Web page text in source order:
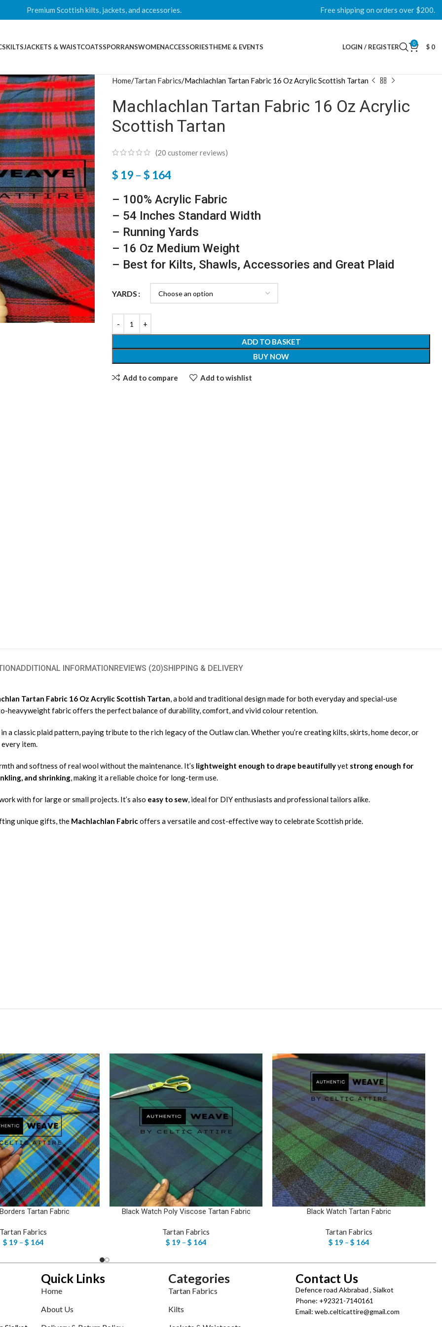
Premium Scottish kilts, jackets, and accessories. Free shipping on orders over $200.
KILTSJACKETS & WAISTCOATSSPORRANSWOMENACCESSORIESTHEME & EVENTS LOGIN / REGISTER 0 $ 0
Home Tartan Fabrics Machlachlan Tartan Fabric 16 Oz Acrylic Scottish Tartan
Machlachlan Tartan Fabric 16 Oz Acrylic
Scottish Tartan
(20 customer reviews)
$ 19 – $ 164
– 100% Acrylic Fabric
– 54 Inches Standard Width
– Running Yards
– 16 Oz Medium Weight
– Best for Kilts, Shawls, Accessories and Great Plaid
YARDS
ADD TO BASKET
BUY NOW
Add to compare Add to wishlist
ADDITIONAL INFORMATIONREVIEWS (20)SHIPPING & DELIVERY
Tartan Fabric 16 Oz Acrylic Scottish Tartan, a bold and traditional design made for both everyday and special-use
heavyweight fabric offers the perfect balance of durability, comfort, and vivid colour retention.
a classic plaid pattern, paying tribute to the rich legacy of the Outlaw clan. Whether you’re creating kilts, skirts, home decor, or
item.
and softness of real wool without the maintenance. It’s lightweight enough to drape beautifullyyet strong enough for
and shrinking, making it a reliable choice for long-term use.
with for large or small projects. It’s also easy to sew, ideal for DIY enthusiasts and professional tailors alike.
unique gifts, the Machlachlan Fabricoffers a versatile and cost-effective way to celebrate Scottish pride.
Tartan Fabric
Tartan Fabrics
$ 19 – $ 164
Black Watch Poly Viscose Tartan Fabric
Tartan Fabrics
$ 19 – $ 164
Black Watch Tartan Fabric
Tartan Fabrics
$ 19 – $ 164
Quick Links
Home
About Us
Categories
Tartan Fabrics
Kilts
Contact Us
Defence road Akbrabad , Sialkot
Phone: +92321-7140161
Email: web.celticattire@gmail.com